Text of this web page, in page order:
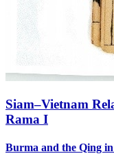
Siam–Vietnam
Rama I
Burma and the Qing